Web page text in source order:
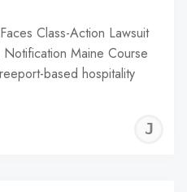
Class-Action Lawsuit
Maine Course
based hospitality